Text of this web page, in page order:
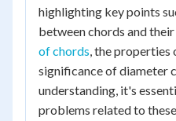
highlighting key points
between chords and their
of chords, the properties
significance of diameter
understanding, it's
problems related to